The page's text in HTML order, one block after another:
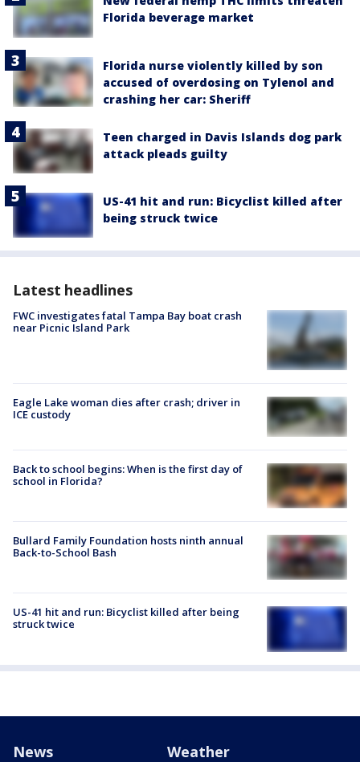
Florida beverage market
Florida nurse violently killed by son
accused of overdosing on Tylenol and
crashing her car: Sheriff
Teen charged in Davis Islands dog park
attack pleads guilty
US-41 hit and run: Bicyclist killed after
being struck twice
Latest headlines
FWC investigates fatal Tampa Bay boat crash
near Picnic Island Park
Eagle Lake woman dies after crash; driver in
ICE custody
Back to school begins: When is the first day of
school in Florida?
Bullard Family Foundation hosts ninth annual
Back-to-School Bash
US-41 hit and run: Bicyclist killed after being
struck twice
News Weather